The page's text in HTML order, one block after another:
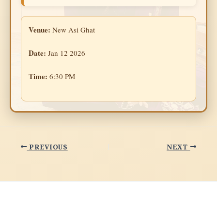
Venue: New Asi Ghat
Date: Jan 12 2026
Time: 6:30 PM
PREVIOUS NEXT